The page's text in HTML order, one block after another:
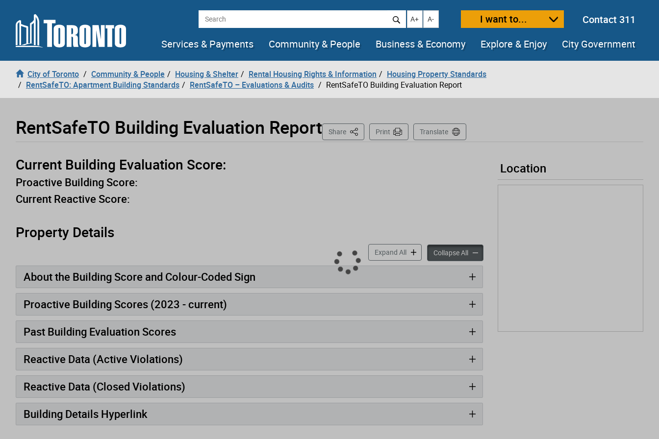
Skip to content Search Increase text size
A+ Decrease text size
A- I want to...
Contact 311
Services & Payments
Community & People Business & Economy Explore & Enjoy City Government
City of Toronto Community & People Housing & Shelter Rental Housing Rights & Information
Housing Property Standards
RentSafeTO: Apartment Building Standards
RentSafeTO – Evaluations & Audits RentSafeTO Building Evaluation Report
RentSafeTO Building Evaluation Report Share This PagePrint Translate
Current Building Evaluation Score:
Proactive Building Score:
Current Reactive Score:
Property Details
Expand Allaccordion panels
Collapse Allaccordion panels
About the Building Score and Colour-Coded Sign
Proactive Building Scores (2023 - current)
Past Building Evaluation Scores
Reactive Data (Active Violations)
Reactive Data (Closed Violations)
Building Details Hyperlink
Location